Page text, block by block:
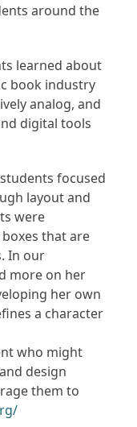
around the
learned about
book industry
analog, and
digital tools
focused
layout and
were
that are
In our
more on her
her own
a character
who might
design
them to